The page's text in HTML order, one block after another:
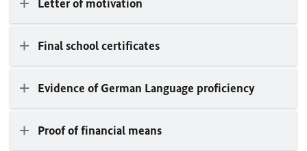
Letter of motivation
Final school certificates
Evidence of German Language proficiency
Proof of financial means